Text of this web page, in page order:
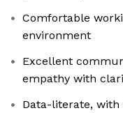
Comfortable
environment
Excellent
empathy with
Data-literate,